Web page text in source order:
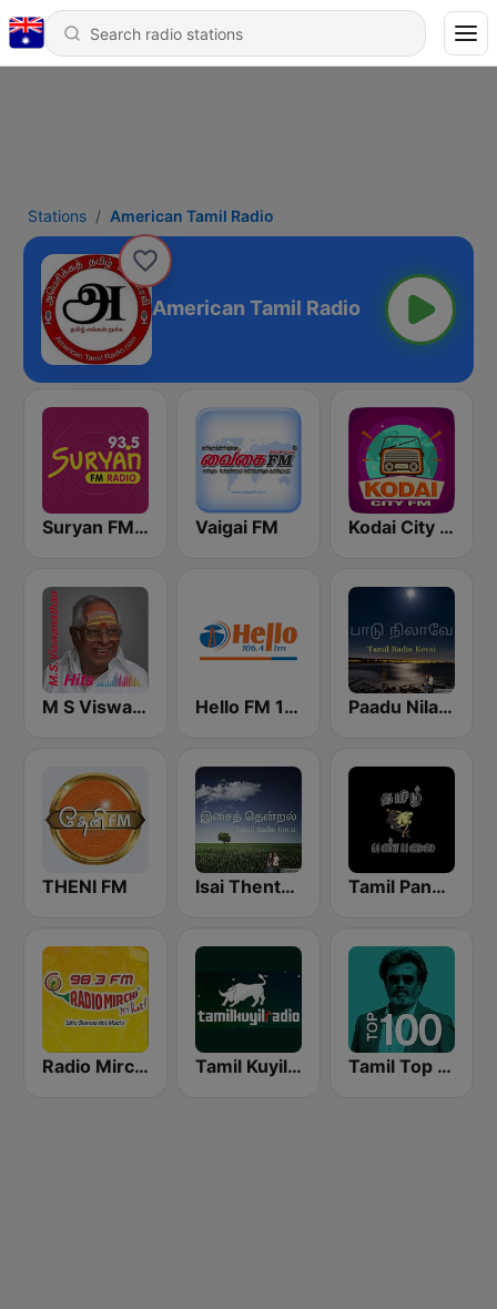
Stations American Tamil Radio
American Tamil Radio
Suryan FM 93.5 Vaigai FM Kodai City FM
M S Viswanathan FM Hello FM 106.4 Paadu Nilavae Tamil Radio
THENI FM Isai Thentral Tamil Radio Tamil Panpalai Gold
Radio Mirchi Tamil FM Tamil Kuyil Radio Tamil Top 100